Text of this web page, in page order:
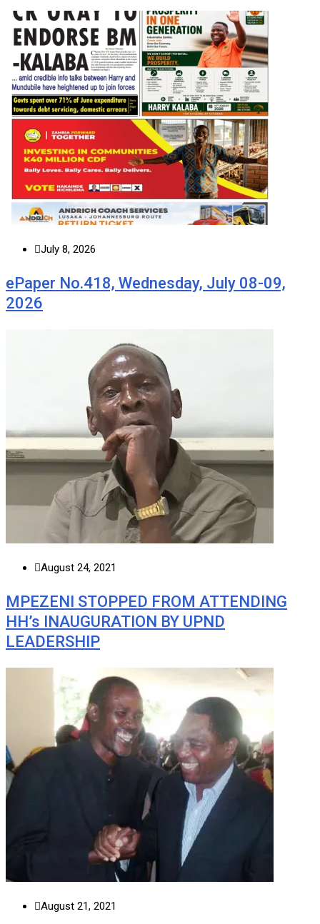
July 8, 2026
ePaper No.418, Wednesday, July 08-09,
2026
August 24, 2021
MPEZENI STOPPED FROM ATTENDING
HH’s INAUGURATION BY UPND
LEADERSHIP
August 21, 2021